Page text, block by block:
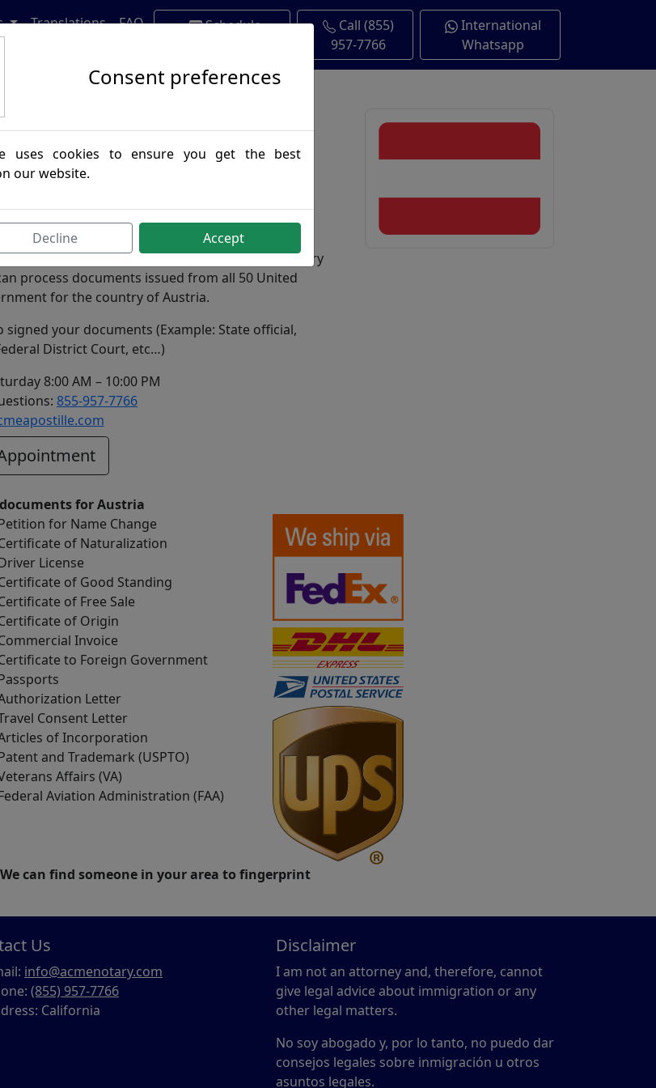
Translations FAQ
Schedule
Call (855)
957-7766
International
Whatsapp
and any official document destined for this country
process documents issued from all 50 United
for the country of Austria.
your documents (Example: State official,
District Court, etc…)
8:00 AM – 10:00 PM
855-957-7766
for Austria
for Name Change
of Naturalization
License
of Good Standing
of Free Sale
of Origin
Invoice
to Foreign Government
Letter
Consent Letter
of Incorporation
and Trademark (USPTO)
Affairs (VA)
Aviation Administration (FAA)
can find someone in your area to fingerprint
Us
info@acmenotary.com
(855) 957-7766
California
Disclaimer
I am not an attorney and, therefore, cannot
give legal advice about immigration or any
other legal matters.
No soy abogado y, por lo tanto, no puedo dar
consejos legales sobre inmigración u otros
asuntos legales.
Consent preferences
uses cookies to ensure you get the best
our website.
Decline Accept